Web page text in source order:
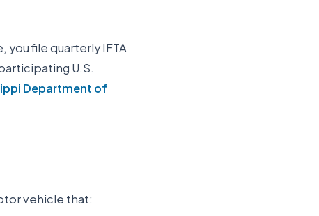
you file quarterly IFTA
U.S.
Department of
vehicle that: